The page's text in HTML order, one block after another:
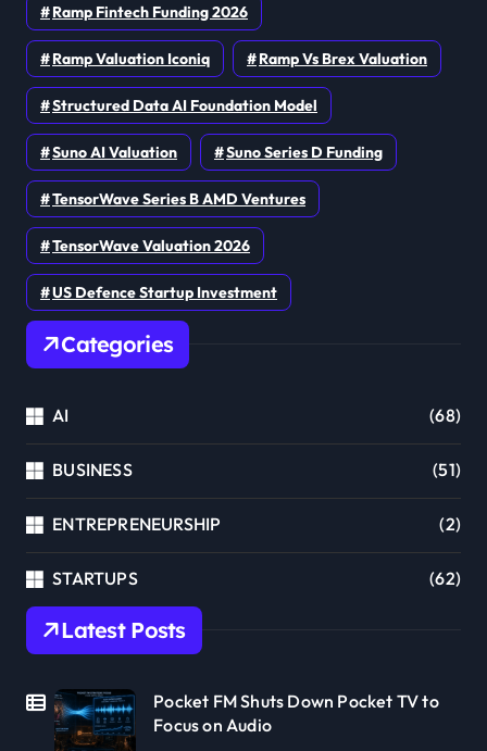
Ramp Fintech Funding 2026
Ramp Valuation Iconiq Ramp Vs Brex Valuation
Structured Data AI Foundation Model
Suno AI Valuation Suno Series D Funding
TensorWave Series B AMD Ventures
TensorWave Valuation 2026
US Defence Startup Investment
Categories
AI (68)
BUSINESS (51)
ENTREPRENEURSHIP (2)
STARTUPS (62)
Latest Posts
Pocket FM Shuts Down Pocket TV to
Focus on Audio